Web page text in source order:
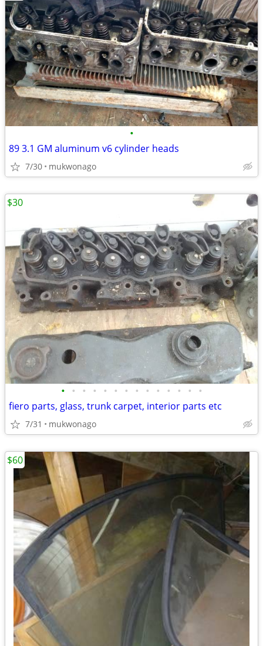
•
89 3.1 GM aluminum v6 cylinder heads
7/30 mukwonago
• • • • • • • • • • • • • •
fiero parts, glass, trunk carpet, interior parts etc
7/31 mukwonago
$30
$60